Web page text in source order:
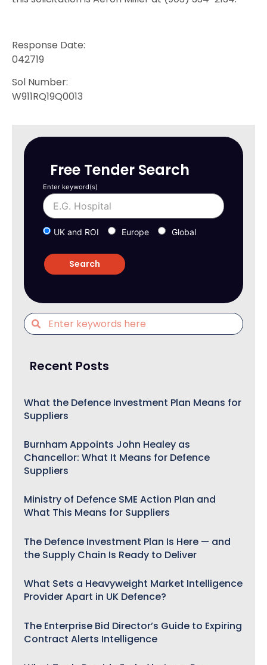
Response Date:
042719
Sol Number:
W911RQ19Q0013
Free Tender Search
Enter keyword(s)
UK and ROI Europe Global
Recent Posts
What the Defence Investment Plan Means for
Suppliers
Burnham Appoints John Healey as
Chancellor: What It Means for Defence
Suppliers
Ministry of Defence SME Action Plan and
What This Means for Suppliers
The Defence Investment Plan Is Here — and
the Supply Chain Is Ready to Deliver
What Sets a Heavyweight Market Intelligence
Provider Apart in UK Defence?
The Enterprise Bid Director’s Guide to Expiring
Contract Alerts Intelligence